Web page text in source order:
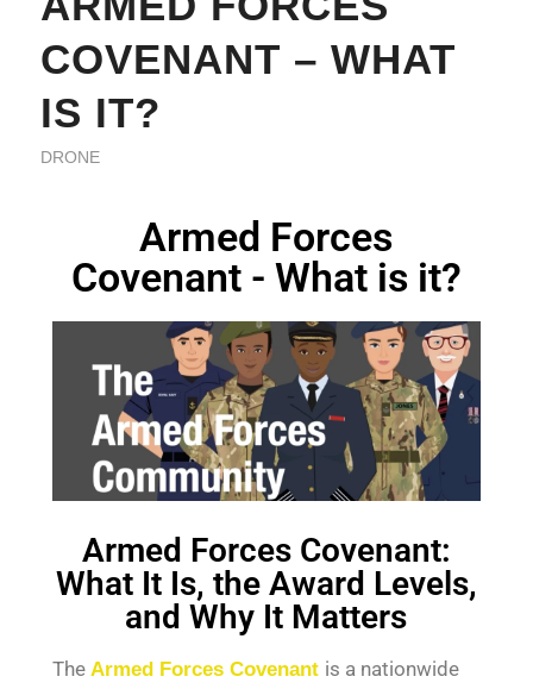
COVENANT – WHAT
IS IT?
DRONE
Armed Forces
Covenant - What is it?
Armed Forces Covenant:
What It Is, the Award Levels,
and Why It Matters
The Armed Forces Covenant is a nationwide